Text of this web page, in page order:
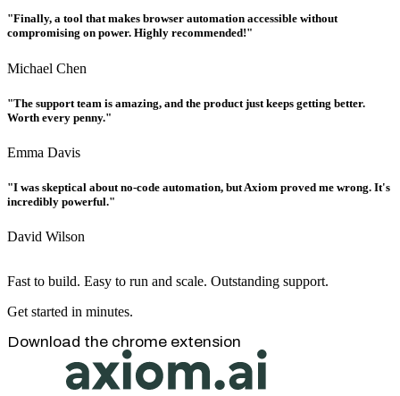
"Finally, a tool that makes browser automation accessible without
compromising on power. Highly recommended!"
Michael Chen
"The support team is amazing, and the product just keeps getting better.
Worth every penny."
Emma Davis
"I was skeptical about no-code automation, but Axiom proved me wrong. It's
incredibly powerful."
David Wilson
Fast to build. Easy to run and scale. Outstanding support.
Get started in minutes.
Download the chrome extension